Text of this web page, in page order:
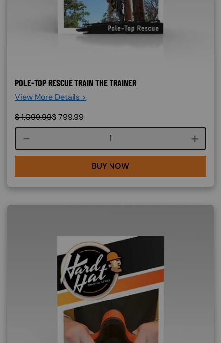
POLE-TOP RESCUE TRAIN THE TRAINER
View More Details >
$1,099.99$799.99
Course quantity
BUY NOW